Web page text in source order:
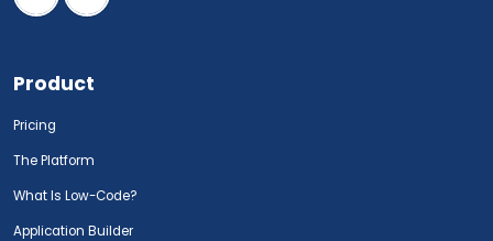
Product
Pricing
The Platform
What Is Low-Code?
Application Builder